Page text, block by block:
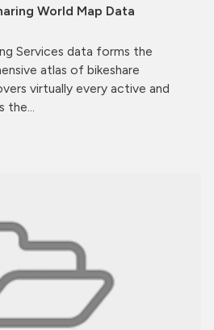
World Map Data
Services data forms the
atlas of bikeshare
virtually every active and
the...